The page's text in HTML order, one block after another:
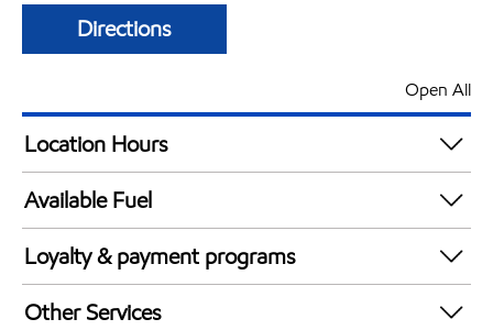
Directions
Open All
Location Hours
Mon
Tue
Wed
6:00 am - 10:00 pm
Thu
6:00 am - 10:00 pm
Fri
Available Fuel
Synergy Diesel Efficient / Diesel
Loyalty & payment programs
Exxon Mobil Rewards+ in-store offers
Other Services